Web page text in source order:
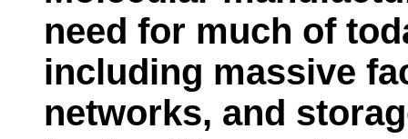
need for much of
including massive
networks, and